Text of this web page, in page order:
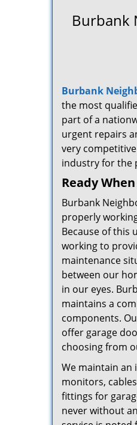
Burbank
Burbank
the most
part of a
urgent repairs
very
industry for the
Ready
Burbank
properly
Because of this
working to
maintenance
between our
in our eyes.
maintains a
components.
offer garage
choosing from
We maintain
monitors,
fittings for
never without